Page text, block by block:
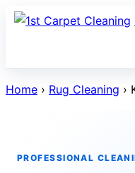
Skip
Home › Rug Cleaning ›
PROFESSIONAL